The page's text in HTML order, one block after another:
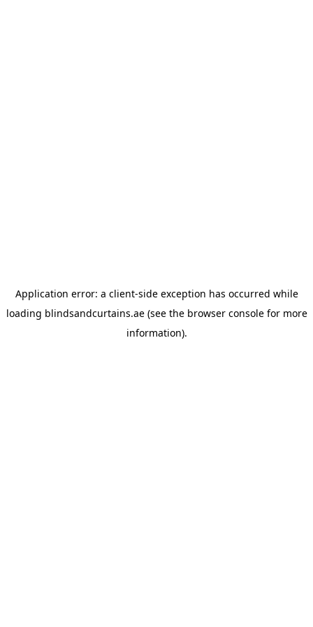
Application error: a client-side exception has occurred while
loading blindsandcurtains.ae(see the browser consolefor more
information).